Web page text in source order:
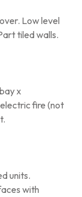
Low level
tiled walls.
x
fire (not
units.
with